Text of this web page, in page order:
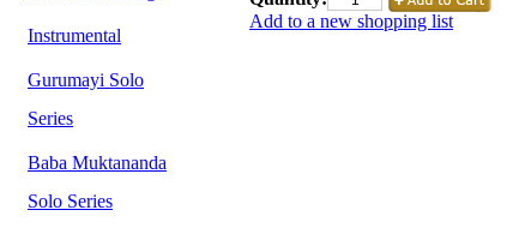
Instrumental
Gurumayi Solo
Series
Baba Muktananda
Solo Series
Add to a new shopping list